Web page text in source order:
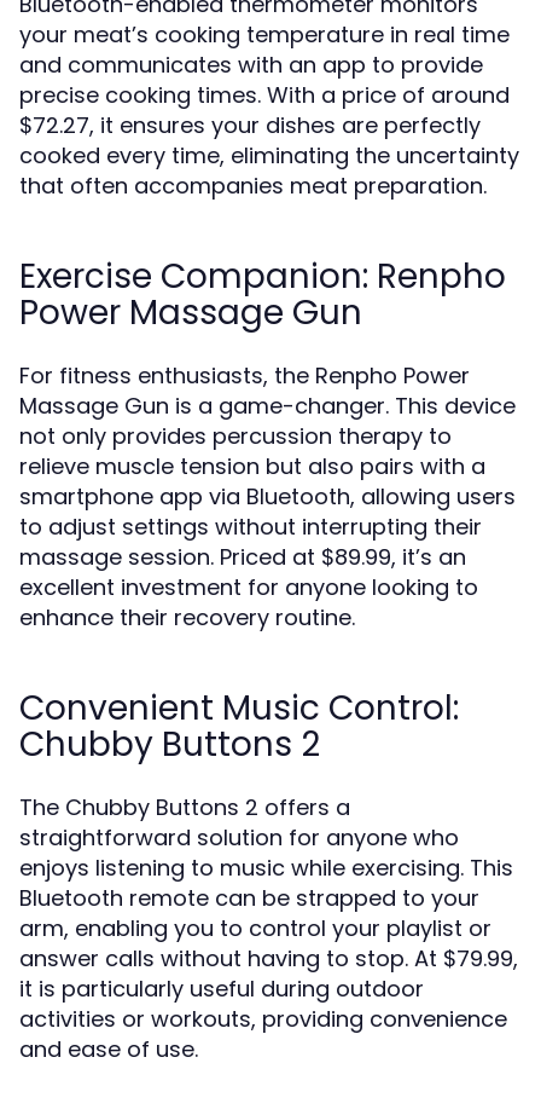
your meat’s cooking temperature in real time
and communicates with an app to provide
precise cooking times. With a price of around
$72.27, it ensures your dishes are perfectly
cooked every time, eliminating the uncertainty
that often accompanies meat preparation.
Exercise Companion: Renpho
Power Massage Gun
For fitness enthusiasts, the Renpho Power
Massage Gun is a game-changer. This device
not only provides percussion therapy to
relieve muscle tension but also pairs with a
smartphone app via Bluetooth, allowing users
to adjust settings without interrupting their
massage session. Priced at $89.99, it’s an
excellent investment for anyone looking to
enhance their recovery routine.
Convenient Music Control:
Chubby Buttons 2
The Chubby Buttons 2 offers a
straightforward solution for anyone who
enjoys listening to music while exercising. This
Bluetooth remote can be strapped to your
arm, enabling you to control your playlist or
answer calls without having to stop. At $79.99,
it is particularly useful during outdoor
activities or workouts, providing convenience
and ease of use.